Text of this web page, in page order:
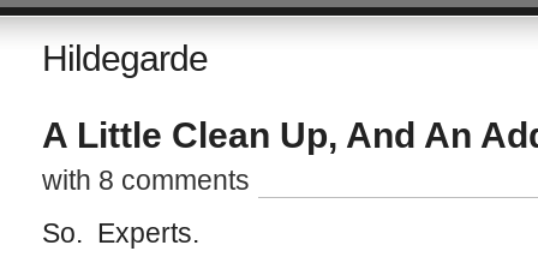
Hildegarde
A Little Clean Up, And An
with 8 comments
So. Experts.